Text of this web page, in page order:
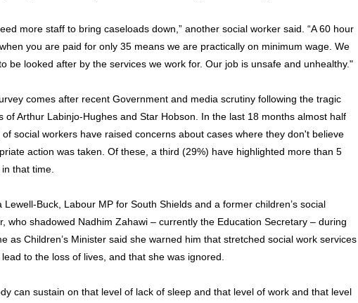
more staff to bring caseloads down,” another social worker said. “A 60 hour
you are paid for only 35 means we are practically on minimum wage. We
be looked after by the services we work for. Our job is unsafe and unhealthy."
comes after recent Government and media scrutiny following the tragic
of Arthur Labinjo-Hughes and Star Hobson. In the last 18 months almost half
of social workers have raised concerns about cases where they don't believe
action was taken. Of these, a third (29%) have highlighted more than 5
that time.
Lewell-Buck, Labour MP for South Shields and a former children’s social
who shadowed Nadhim Zahawi – currently the Education Secretary – during
as Children’s Minister said she warned him that stretched social work services
to the loss of lives, and that she was ignored.
can sustain on that level of lack of sleep and that level of work and that level